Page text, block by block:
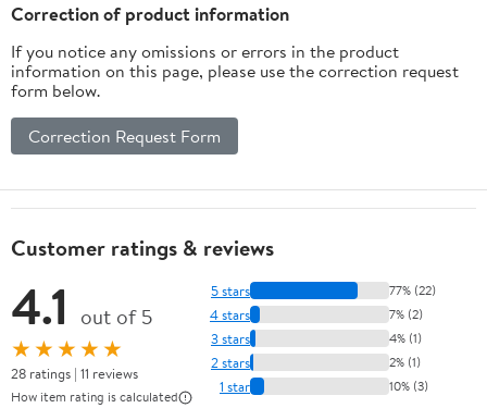
Correction of product information
If you notice any omissions or errors in the product
information on this page, please use the correction request
form below.
Correction Request Form
Customer ratings & reviews
4.1 out of 5
★★★★★
28 ratings | 11 reviews
How item rating is calculated
5 stars 77% (22)
4 stars 7% (2)
3 stars 4% (1)
2 stars 2% (1)
1 star 10% (3)